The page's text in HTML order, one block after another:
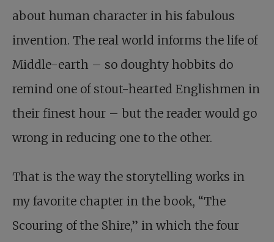
about human character in his fabulous
invention. The real world informs the life of
Middle-earth – so doughty hobbits do
remind one of stout-hearted Englishmen in
their finest hour – but the reader would go
wrong in reducing one to the other.
That is the way the storytelling works in
my favorite chapter in the book, “The
Scouring of the Shire,” in which the four